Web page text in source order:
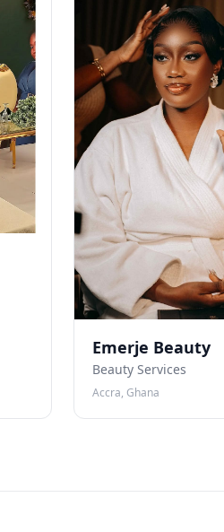
Emerje Beauty
Beauty Services
Accra, Ghana